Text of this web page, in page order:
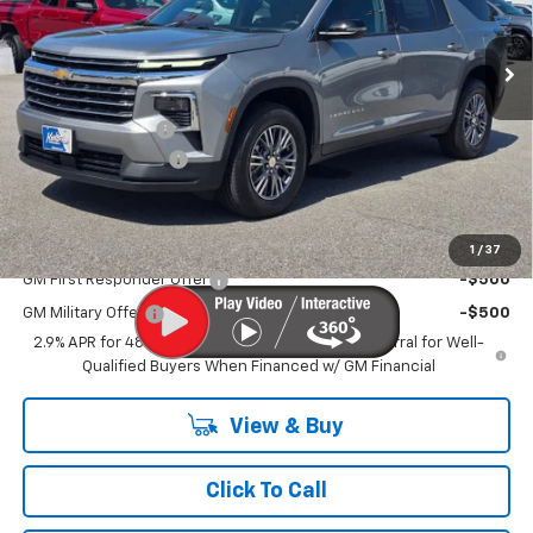
1 / 37
In Stock Ext. Int.
MSRP
$43,835
MERICA MADNESS
-$3,000
Documentation Fee
$899
Kurtis Price: $41,734
Add. Offers you may Qualify For:
GM First Responder Offer -$500
GM Military Offer
-$500
2.9% APR for 48 Months and 90 Day Payment Deferral for Well-
Qualified Buyers When Financed w/ GM Financial
View & Buy
Click To Call